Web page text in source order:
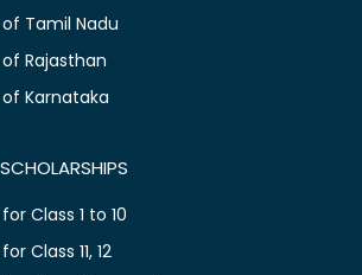
Tamil Nadu
Rajasthan
Karnataka
Class 1 to 10
Class 11, 12